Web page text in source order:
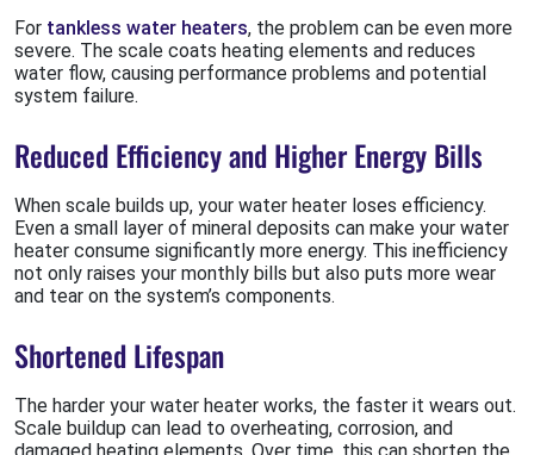
For tankless water heaters, the problem can be even more
severe. The scale coats heating elements and reduces
water flow, causing performance problems and potential
system failure.
Reduced Efficiency and Higher Energy Bills
When scale builds up, your water heater loses efficiency.
Even a small layer of mineral deposits can make your water
heater consume significantly more energy. This inefficiency
not only raises your monthly bills but also puts more wear
and tear on the system’s components.
Shortened Lifespan
The harder your water heater works, the faster it wears out.
Scale buildup can lead to overheating, corrosion, and